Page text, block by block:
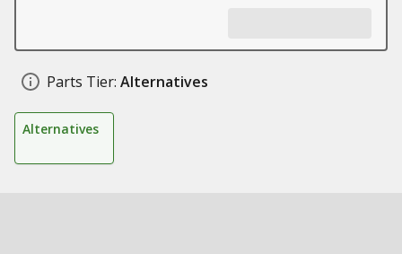
Parts Tier: Alternatives
Alternatives